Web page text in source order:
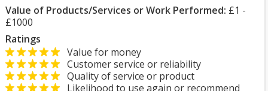
Value of Products/Services or Work Performed: £1 -
£1000
Ratings
Value for money
Customer service or reliability
Quality of service or product
Likelihood to use again or recommend